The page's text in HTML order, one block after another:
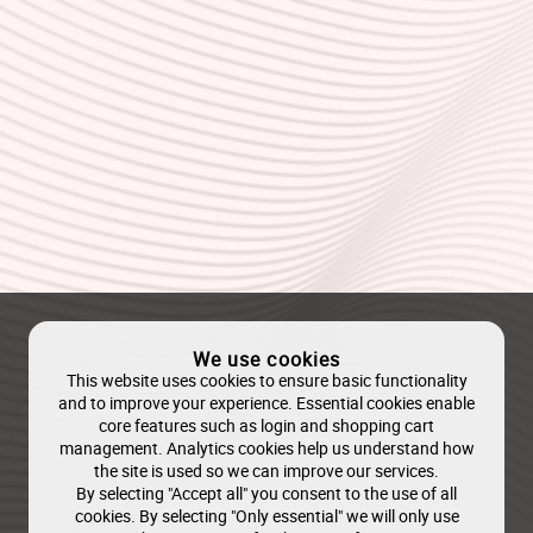
We use cookies
This website uses cookies to ensure basic functionality
and to improve your experience. Essential cookies enable
core features such as login and shopping cart
management. Analytics cookies help us understand how
the site is used so we can improve our services.
By selecting "Accept all" you consent to the use of all
cookies. By selecting "Only essential" we will only use